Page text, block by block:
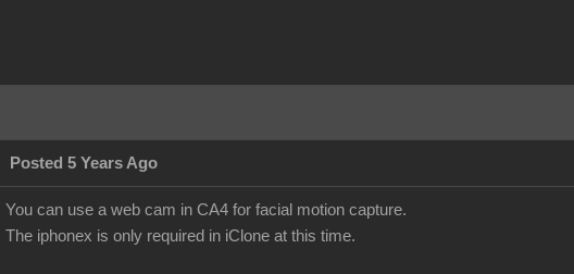
Posted 5 Years Ago
You can use a web cam in CA4 for facial motion capture.
The iphonex is only required in iClone at this time.